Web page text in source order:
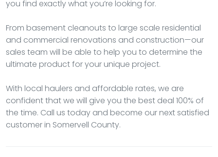
you find exactly what you’re looking for.
From basement cleanouts to large scale residential
and commercial renovations and construction—our
sales team will be able to help you to determine the
ultimate product for your unique project.
With local haulers and affordable rates, we are
confident that we will give you the best deal 100% of
the time. Call us today and become our next satisfied
customer in Somervell County.